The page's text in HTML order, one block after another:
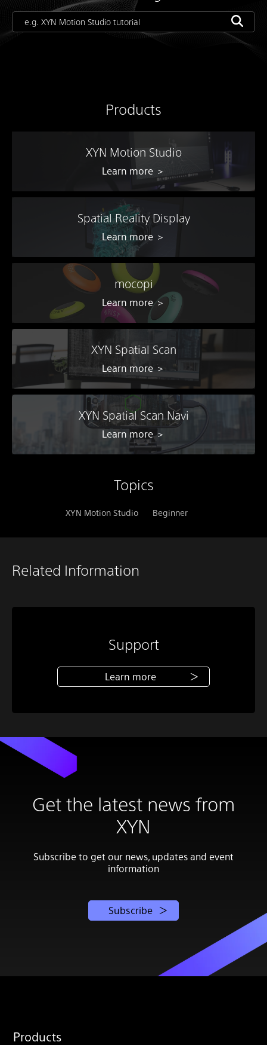
Products
XYN Motion Studio
Learn more ＞
Spatial Reality Display
Learn more ＞
mocopi
Learn more ＞
XYN Spatial Scan
Learn more ＞
XYN Spatial Scan Navi
Learn more ＞
Topics
XYN Motion Studio Beginner
Related Information
Support
Learn more
Get the latest news from
XYN
Subscribe to get our news, updates and event
information
Subscribe
Products